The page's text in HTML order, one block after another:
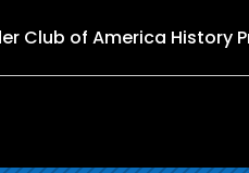
Club of America History